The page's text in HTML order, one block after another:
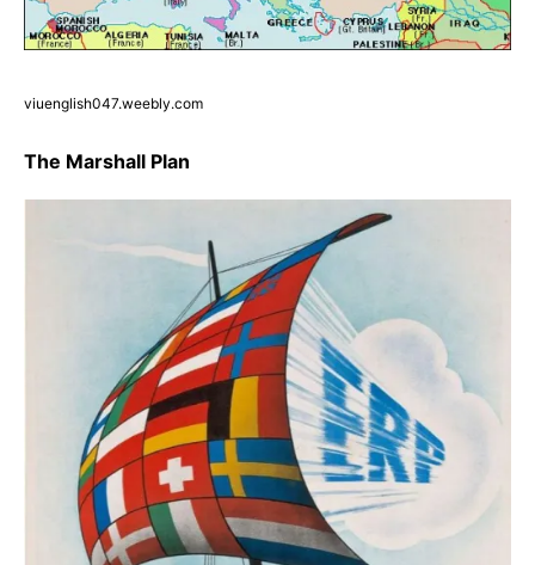
viuenglish047.weebly.com
The Marshall Plan